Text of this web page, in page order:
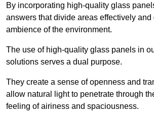
By incorporating high-quality glass
answers that divide areas effectively and
ambience of the environment.
The use of high-quality glass panels in
solutions serves a dual purpose.
They create a sense of openness and
allow natural light to penetrate through
feeling of airiness and spaciousness.